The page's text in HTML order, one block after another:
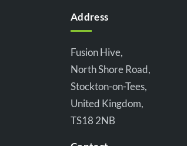
Address
Fusion Hive,
North Shore Road,
Stockton-on-Tees,
United Kingdom,
TS18 2NB